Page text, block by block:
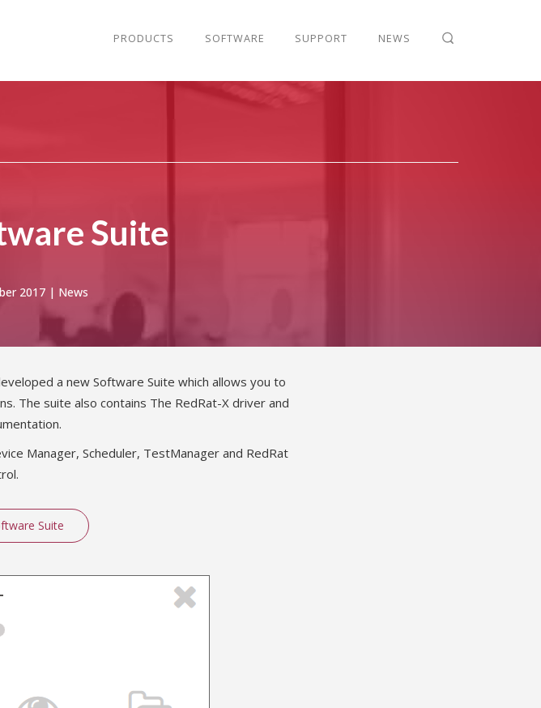
PRODUCTS SOFTWARE SUPPORT NEWS
Suite
2017 | News
a new Software Suite which allows you to
The suite also contains The RedRat-X driver and
Manager, Scheduler, TestManager and RedRat
Suite